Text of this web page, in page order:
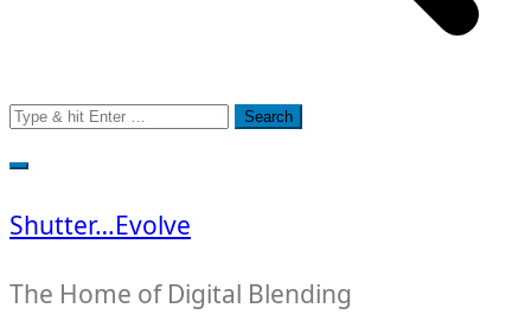
Search
for:
Shutter…Evolve
The Home of Digital Blending